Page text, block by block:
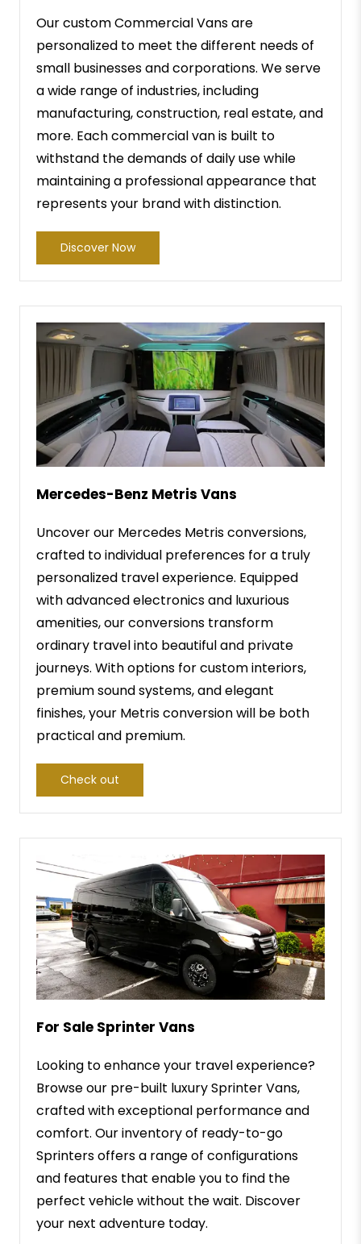
Our custom Commercial Vans are
personalized to meet the different needs of
small businesses and corporations. We serve
a wide range of industries, including
manufacturing, construction, real estate, and
more. Each commercial van is built to
withstand the demands of daily use while
maintaining a professional appearance that
represents your brand with distinction.
Discover Now
Mercedes-Benz Metris Vans
Uncover our Mercedes Metris conversions,
crafted to individual preferences for a truly
personalized travel experience. Equipped
with advanced electronics and luxurious
amenities, our conversions transform
ordinary travel into beautiful and private
journeys. With options for custom interiors,
premium sound systems, and elegant
finishes, your Metris conversion will be both
practical and premium.
Check out
For Sale Sprinter Vans
Looking to enhance your travel experience?
Browse our pre-built luxury Sprinter Vans,
crafted with exceptional performance and
comfort. Our inventory of ready-to-go
Sprinters offers a range of configurations
and features that enable you to find the
perfect vehicle without the wait. Discover
your next adventure today.